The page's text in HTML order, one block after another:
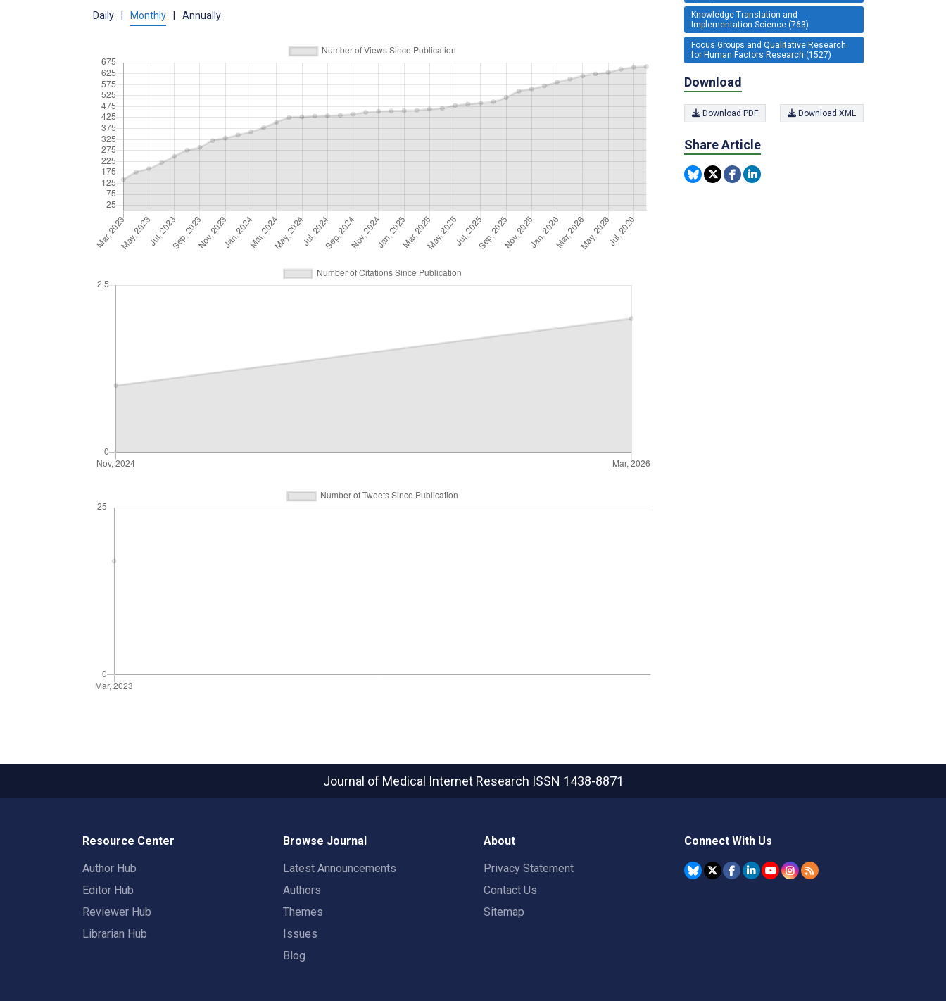
Daily Monthly Annually
Knowledge Translation and
Implementation Science (763)
Focus Groups and Qualitative Research
for Human Factors Research (1527)
Download
Download PDF Download XML
Share Article
Journal of Medical Internet Research ISSN 1438-8871
Resource Center
Author Hub
Editor Hub
Reviewer Hub
Librarian Hub
Browse Journal
Latest Announcements
Authors
Themes
Issues
Blog
About
Privacy Statement
Contact Us
Sitemap
Connect With Us